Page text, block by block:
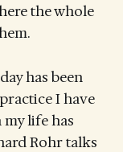
the whole
has been
I have
life has
Rohr talks